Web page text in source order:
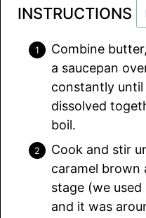
INSTRUCTIONS
Combine
a saucepan
constantly
dissolved
boil.
Cook and stir
caramel brown
stage (we
and it was